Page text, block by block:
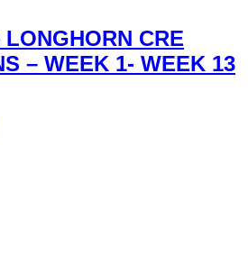
CRE
– WEEK 1- WEEK 13